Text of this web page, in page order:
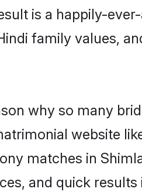
is a happily-
family values,
why so many
website
matches in
and quick